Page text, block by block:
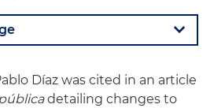
Díaz was cited in an article
detailing changes to